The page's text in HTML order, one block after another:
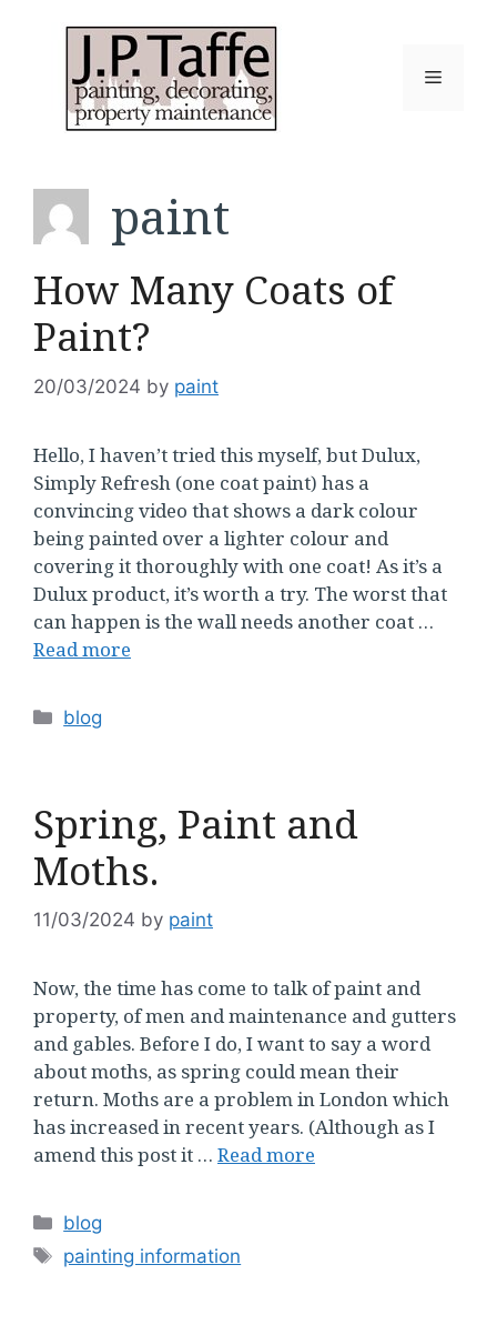
Menu
paint
How Many Coats of
Paint?
20/03/2024 by paint
Hello, I haven’t tried this myself, but Dulux,
Simply Refresh (one coat paint) has a
convincing video that shows a dark colour
being painted over a lighter colour and
covering it thoroughly with one coat! As it’s a
Dulux product, it’s worth a try. The worst that
can happen is the wall needs another coat …
Read more
Categories
blog
Spring, Paint and
Moths.
11/03/2024 by paint
Now, the time has come to talk of paint and
property, of men and maintenance and gutters
and gables. Before I do, I want to say a word
about moths, as spring could mean their
return. Moths are a problem in London which
has increased in recent years. (Although as I
amend this post it … Read more
Categories
blog
Tags
painting information